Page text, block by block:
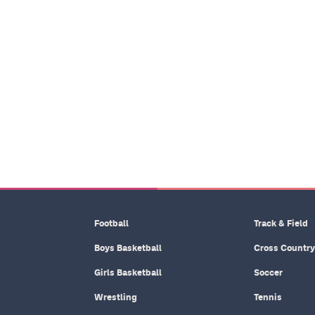
Football
Boys Basketball
Girls Basketball
Wrestling
Track & Field
Cross Country
Soccer
Tennis